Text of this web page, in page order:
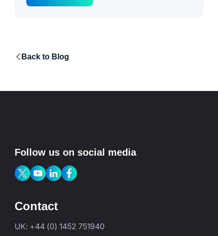
Back to Blog
Follow us on social media
Contact
UK: +44 (0) 1452 751940